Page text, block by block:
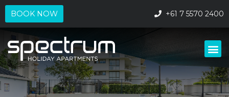
BOOK NOW +61 7 5570 2400